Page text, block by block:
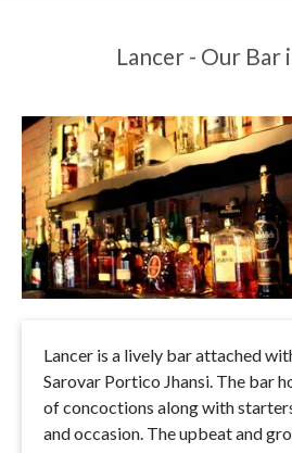
Lancer - Our Bar
Lancer is a lively bar attached
Sarovar Portico Jhansi. The bar
of concoctions along with
and occasion. The upbeat and